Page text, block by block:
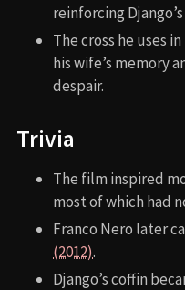
reinforcing
The cross he uses
his wife’s memory
despair.
Trivia
The film inspired
most of which had
Franco Nero later
(2012).
Django’s coffin